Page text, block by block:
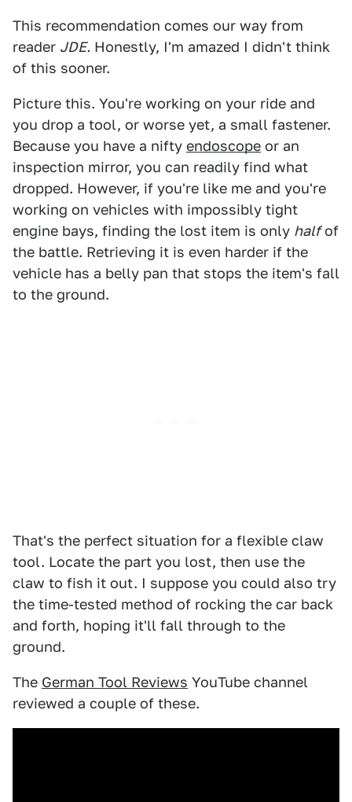
This recommendation comes our way from
reader JDE. Honestly, I'm amazed I didn't think
of this sooner.
Picture this. You're working on your ride and
you drop a tool, or worse yet, a small fastener.
Because you have a nifty endoscope or an
inspection mirror, you can readily find what
dropped. However, if you're like me and you're
working on vehicles with impossibly tight
engine bays, finding the lost item is only halfof
the battle. Retrieving it is even harder if the
vehicle has a belly pan that stops the item's fall
to the ground.
That's the perfect situation for a flexible claw
tool. Locate the part you lost, then use the
claw to fish it out. I suppose you could also try
the time-tested method of rocking the car back
and forth, hoping it'll fall through to the
ground.
The German Tool Reviews YouTube channel
reviewed a couple of these.